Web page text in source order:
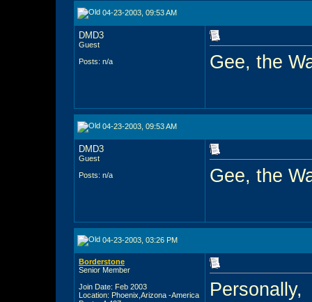
04-23-2003, 09:53 AM
DMD3
Guest
Posts: n/a
Gee, the
04-23-2003, 09:53 AM
DMD3
Guest
Posts: n/a
Gee, the
04-23-2003, 03:26 PM
Borderstone
Senior Member
Join Date: Feb 2003
Location: Phoenix,Arizona -America
Personally,